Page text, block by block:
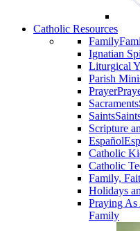
Catholic Resources
Family
Ignatian
Liturgical
Parish
Prayer
Sacraments
Saints
Scripture
Español
Catholic
Catholic
Family,
Holidays
Praying
Family